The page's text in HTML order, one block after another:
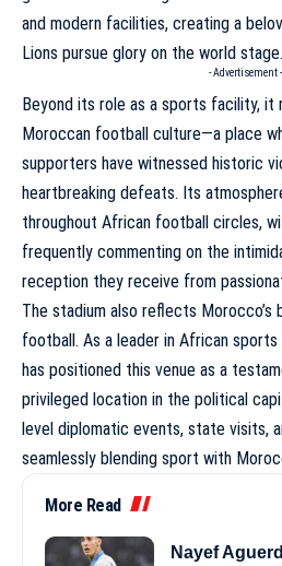
and modern facilities, creating a
Lions pursue glory on the world stage.
- Advertisement -
Beyond its role as a sports facility,
Moroccan football culture—a place
supporters have witnessed historic
heartbreaking defeats. Its
throughout African football circles,
frequently commenting on the
reception they receive from
The stadium also reflects Morocco’s
football. As a leader in African
has positioned this venue as a
privileged location in the political
level diplomatic events, state visits,
seamlessly blending sport with
More Read
Nayef